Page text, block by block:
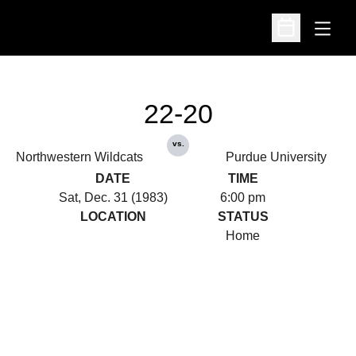
Open
Open
Northwestern Wildcats
22-20
vs.
Purdue University
DATE
Sat, Dec. 31 (1983)
TIME
6:00 pm
LOCATION
STATUS
Home